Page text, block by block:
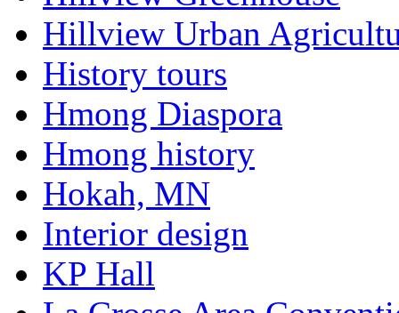
Hillview Urban
History tours
Hmong Diaspora
Hmong history
Hokah, MN
Interior design
KP Hall